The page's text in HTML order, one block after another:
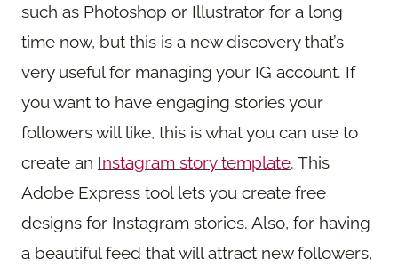
such as Photoshop or Illustrator for a long
time now, but this is a new discovery that’s
very useful for managing your IG account. If
you want to have engaging stories your
followers will like, this is what you can use to
create an Instagram story template. This
Adobe Express tool lets you create free
designs for Instagram stories. Also, for having
a beautiful feed that will attract new followers,